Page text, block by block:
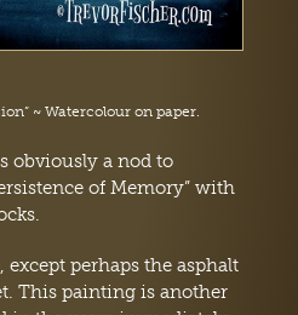
~ Watercolour on paper.
obviously a nod to
of Memory” with
perhaps the asphalt
This painting is another